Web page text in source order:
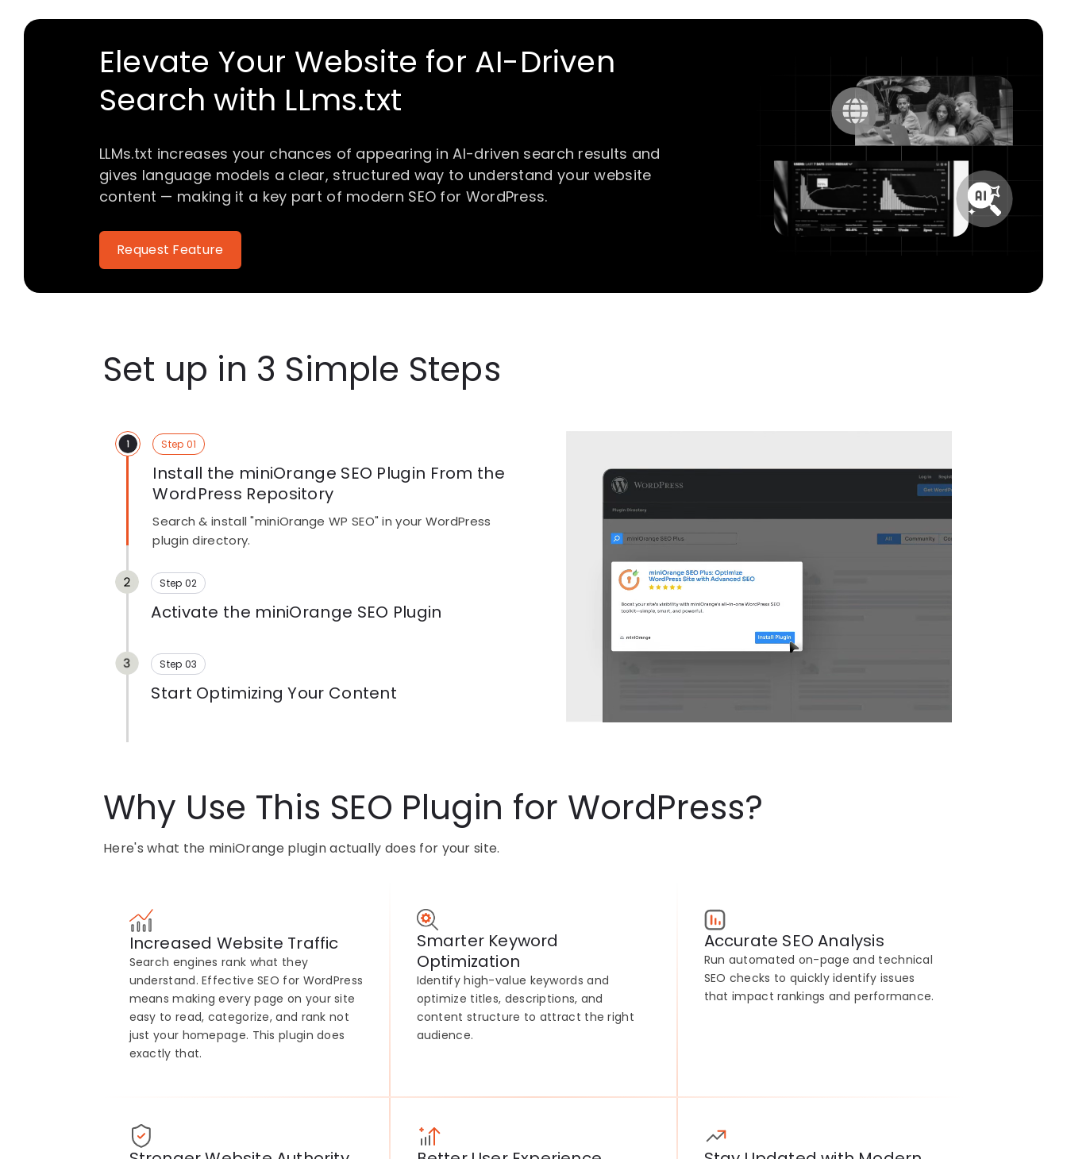
Elevate Your Website for AI-Driven
Search with LLms.txt
LLMs.txt increases your chances of appearing in AI-driven search results and
gives language models a clear, structured way to understand your website
content — making it a key part of modern SEO for WordPress.
Request Feature
Set up in 3 Simple Steps
Step 01
Install the miniOrange SEO Plugin From the
WordPress Repository
Search & install "miniOrange WP SEO" in your WordPress
plugin directory.
Step 02
Activate the miniOrange SEO Plugin
configuration required
Step 03
Start Optimizing Your Content
Why Use This SEO Plugin for WordPress?
Here's what the miniOrange plugin actually does for your site.
Increased Website Traffic
Search engines rank what they
understand. Effective SEO for WordPress
means making every page on your site
easy to read, categorize, and rank not
just your homepage. This plugin does
exactly that.
Smarter Keyword
Optimization
Identify high-value keywords and
optimize titles, descriptions, and
content structure to attract the right
audience.
Accurate SEO Analysis
Run automated on-page and technical
SEO checks to quickly identify issues
that impact rankings and performance.